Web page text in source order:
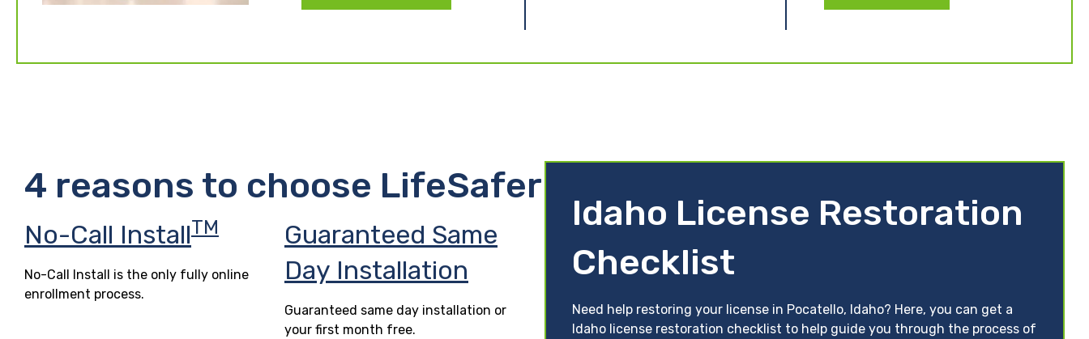
4 reasons to choose LifeSafer
No-Call InstallTM
No-Call Install is the only fully online
enrollment process.
Guaranteed Same
Day Installation
Guaranteed same day installation or
your first month free.
Idaho License Restoration
Checklist
Need help restoring your license in Pocatello, Idaho? Here, you can get a
Idaho license restoration checklist to help guide you through the process of